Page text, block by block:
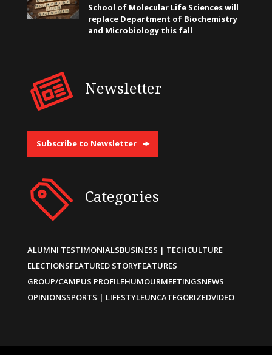
School of Molecular Life Sciences will
replace Department of Biochemistry
and Microbiology this fall
Newsletter
Subscribe to Newsletter
Categories
ALUMNI TESTIMONIALSBUSINESS | TECHCULTURE
ELECTIONSFEATURED STORYFEATURES
GROUP/CAMPUS PROFILEHUMOURMEETINGSNEWS
OPINIONSSPORTS | LIFESTYLEUNCATEGORIZEDVIDEO